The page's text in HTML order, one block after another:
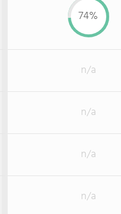
74%
n/a
n/a
n/a
n/a